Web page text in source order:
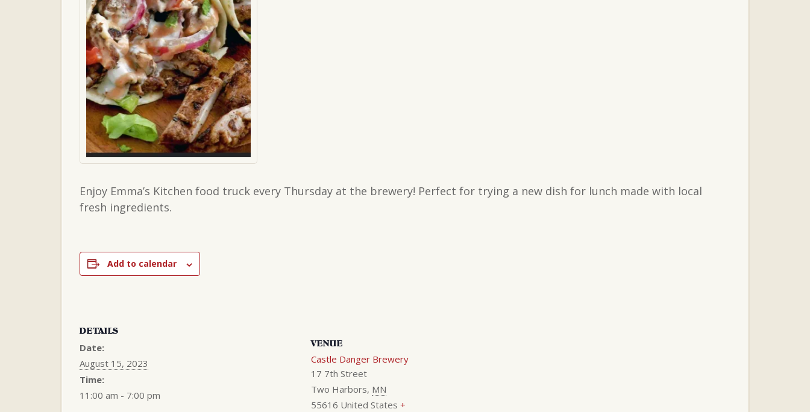
Enjoy Emma’s Kitchen food truck every Thursday at the brewery! Perfect for trying a new dish for lunch made with local
fresh ingredients.
Add to calendar
DETAILS
Date:
August 15, 2023
Time:
11:00 am - 7:00 pm
VENUE
Castle Danger Brewery
17 7th Street
Two Harbors, MN
55616 United States +